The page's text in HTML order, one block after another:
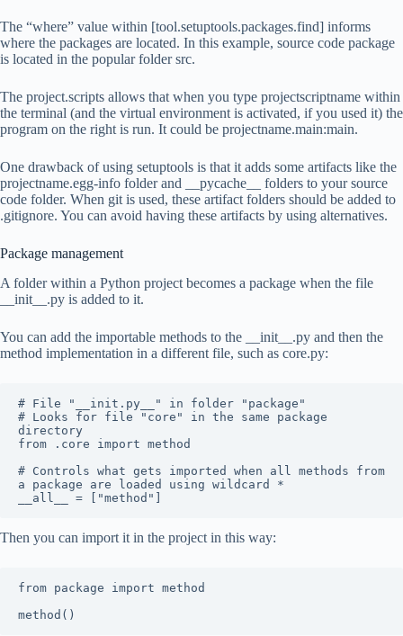
The “where” value within [tool.setuptools.packages.find] informs
where the packages are located. In this example, source code package
is located in the popular folder src.
The project.scripts allows that when you type projectscriptname within
the terminal (and the virtual environment is activated, if you used it) the
program on the right is run. It could be projectname.main:main.
One drawback of using setuptools is that it adds some artifacts like the
projectname.egg-info folder and __pycache__ folders to your source
code folder. When git is used, these artifact folders should be added to
.gitignore. You can avoid having these artifacts by using alternatives.
Package management
A folder within a Python project becomes a package when the file
__init__.py is added to it.
You can add the importable methods to the __init__.py and then the
method implementation in a different file, such as core.py:
# File "__init.py__" in folder "package"
# Looks for file "core" in the same package
directory
from .core import method
# Controls what gets imported when all methods from
a package are loaded using wildcard *
__all__ = ["method"]
Then you can import it in the project in this way:
from package import method
method()